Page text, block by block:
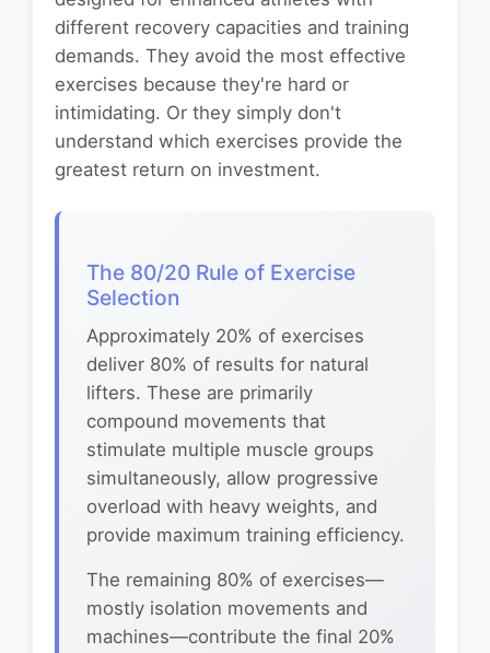
different recovery capacities and training
demands. They avoid the most effective
exercises because they're hard or
intimidating. Or they simply don't
understand which exercises provide the
greatest return on investment.
The 80/20 Rule of Exercise
Selection
Approximately 20% of exercises
deliver 80% of results for natural
lifters. These are primarily
compound movements that
stimulate multiple muscle groups
simultaneously, allow progressive
overload with heavy weights, and
provide maximum training efficiency.
The remaining 80% of exercises—
mostly isolation movements and
machines—contribute the final 20%